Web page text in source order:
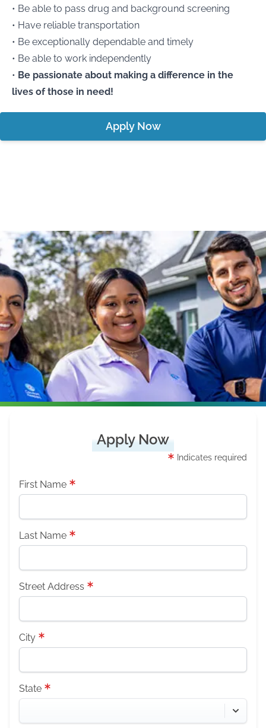
• Be able to pass drug and background screening
• Have reliable transportation
• Be exceptionally dependable and timely
• Be able to work independently
• Be passionate about making a difference in the
lives of those in need!
Apply Now
Apply Now
Indicates required
First Name
Last Name
Street Address
City
State